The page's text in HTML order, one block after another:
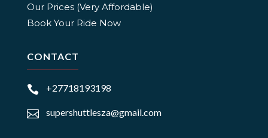
Our Prices (Very Affordable)
Book Your Ride Now
CONTACT
 +27718193198
 supershuttlesza@gmail.com